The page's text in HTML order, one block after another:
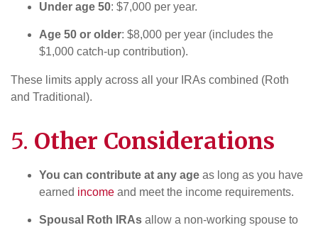
Under age 50: $7,000 per year.
Age 50 or older: $8,000 per year (includes the
$1,000 catch-up contribution).
These limits apply across all your IRAs combined (Roth
and Traditional).
5. Other Considerations
You can contribute at any age as long as you have
earned income and meet the income requirements.
Spousal Roth IRAs allow a non-working spouse to